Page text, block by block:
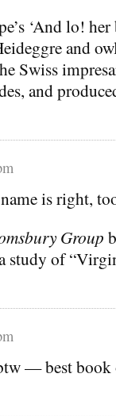
‘And lo!
and
Swiss
and
is right,
Group
study of
— best book